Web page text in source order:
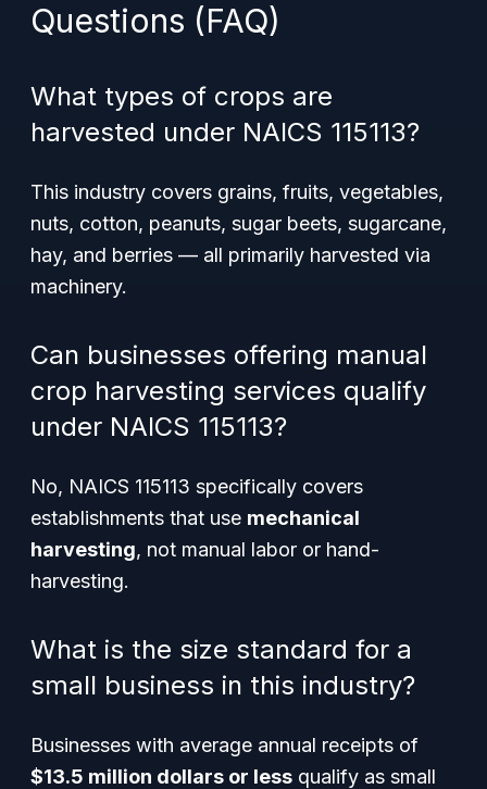
Questions (FAQ)
What types of crops are
harvested under NAICS 115113?
This industry covers grains, fruits, vegetables,
nuts, cotton, peanuts, sugar beets, sugarcane,
hay, and berries — all primarily harvested via
machinery.
Can businesses offering manual
crop harvesting services qualify
under NAICS 115113?
No, NAICS 115113 specifically covers
establishments that use mechanical
harvesting, not manual labor or hand-
harvesting.
What is the size standard for a
small business in this industry?
Businesses with average annual receipts of
$13.5 million dollars or less qualify as small